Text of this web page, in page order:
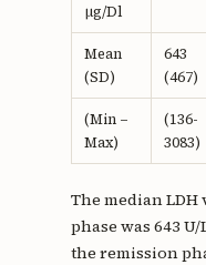
µg/Dl
Mean
(SD)
643
(467)
(Min –
Max)
(136-
3083)
The median
phase was 643
the remission